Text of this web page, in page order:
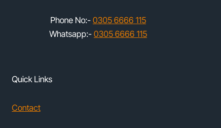
Phone No:- 0305 6666 115
Whatsapp:- 0305 6666 115
Quick Links
Contact